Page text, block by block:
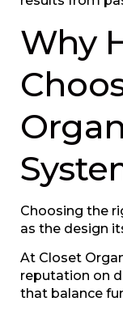
Why
Choosing the
as the design
At Closet
reputation on
that balance